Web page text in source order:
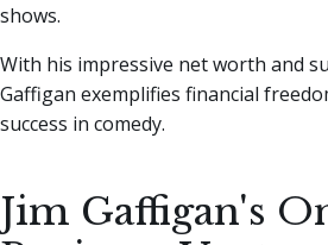
shows.
With his impressive net worth and
Gaffigan exemplifies financial
success in comedy.
Jim Gaffigan's